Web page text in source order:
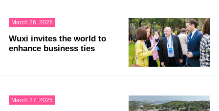
March 26, 2026
Wuxi invites the world to
enhance business ties
March 27, 2025